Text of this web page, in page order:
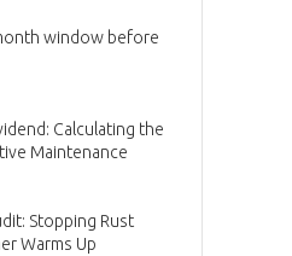
window before
Calculating the
Maintenance
Stopping Rust
Warms Up